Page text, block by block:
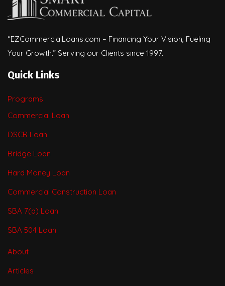
“EZCommercialLoans.com – Financing Your Vision, Fueling
Your Growth.” Serving our Clients since 1997.
Quick Links
Programs
Commercial Loan
DSCR Loan
Bridge Loan
Hard Money Loan
Commercial Construction Loan
SBA 7(a) Loan
SBA 504 Loan
About
Articles